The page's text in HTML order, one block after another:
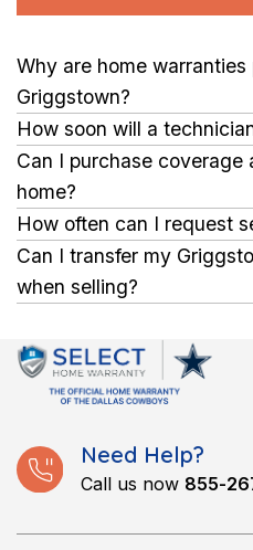
Why are home
Griggstown?
For homes with aging systems
add up quickly. A home
balance those expenses with
service fees.
How soon will a
After a claim is submitted, a
reaches out as quickly as
time.
Can I purchase coverage
home?
Yes, many homeowners
a property, including those
How often can I request
You can usually submit service
your contract term for covered
Can I transfer my
when selling?
buyer confidence and can
Need Help?
Call us now 855-